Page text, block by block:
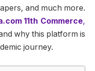
and much more.
11th Commerce,
why this platform is
journey.